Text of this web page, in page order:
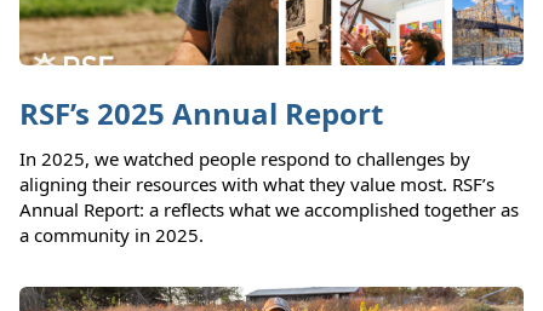
RSF’s 2025 Annual Report
In 2025, we watched people respond to challenges by
aligning their resources with what they value most. RSF’s
Annual Report: a reflects what we accomplished together as
a community in 2025.